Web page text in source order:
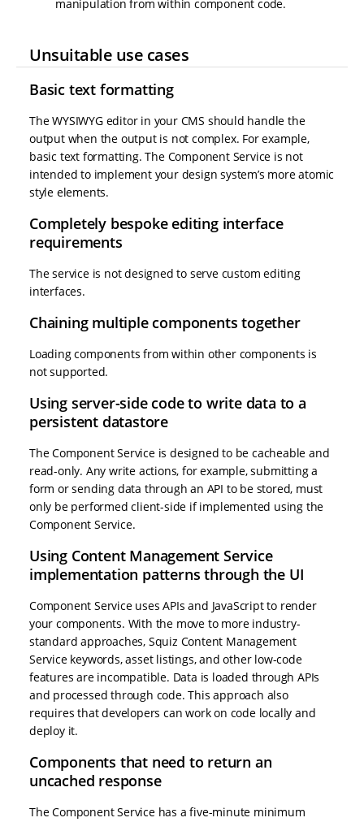
manipulation from within component code.
Unsuitable use cases
Basic text formatting
The WYSIWYG editor in your CMS should handle the
output when the output is not complex. For example,
basic text formatting. The Component Service is not
intended to implement your design system’s more atomic
style elements.
Completely bespoke editing interface
requirements
The service is not designed to serve custom editing
interfaces.
Chaining multiple components together
Loading components from within other components is
not supported.
Using server-side code to write data to a
persistent datastore
The Component Service is designed to be cacheable and
read-only. Any write actions, for example, submitting a
form or sending data through an API to be stored, must
only be performed client-side if implemented using the
Component Service.
Using Content Management Service
implementation patterns through the UI
Component Service uses APIs and JavaScript to render
your components. With the move to more industry-
standard approaches, Squiz Content Management
Service keywords, asset listings, and other low-code
features are incompatible. Data is loaded through APIs
and processed through code. This approach also
requires that developers can work on code locally and
deploy it.
Components that need to return an
uncached response
The Component Service has a five-minute minimum